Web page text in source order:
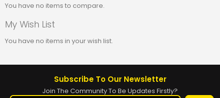
You have no items to compare.
My Wish List
You have no items in your wish list.
Subscribe To Our Newsletter
Join The Community To Be Updates Firstly?